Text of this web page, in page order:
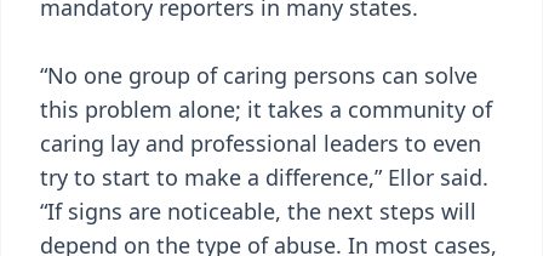
mandatory reporters in many states.
“No one group of caring persons can solve
this problem alone; it takes a community of
caring lay and professional leaders to even
try to start to make a difference,” Ellor said.
“If signs are noticeable, the next steps will
depend on the type of abuse. In most cases,